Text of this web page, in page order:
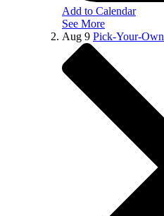
Add to Calendar
See More
Aug 9 Pick-Your-Own